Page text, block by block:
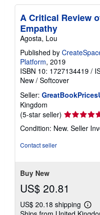
A Critical Review
Empathy
Agosta, Lou
Published by
Platform, 2019
ISBN 10: 1727134419 /
New / Softcover
Seller:
Kingdom
(5-star seller) Seller
rating
5
Condition: New. Seller
Contact seller
Buy New
US$ 20.81
US$ 20.18 shipping
Learn